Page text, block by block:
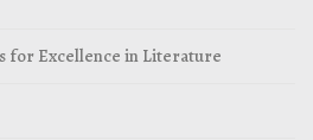
for Excellence in Literature